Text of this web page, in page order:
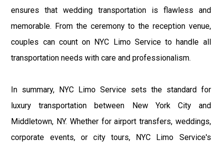
ensures that wedding transportation is flawless and
memorable. From the ceremony to the reception venue,
couples can count on NYC Limo Service to handle all
transportation needs with care and professionalism.
In summary, NYC Limo Service sets the standard for
luxury transportation between New York City and
Middletown, NY. Whether for airport transfers, weddings,
corporate events, or city tours, NYC Limo Service's